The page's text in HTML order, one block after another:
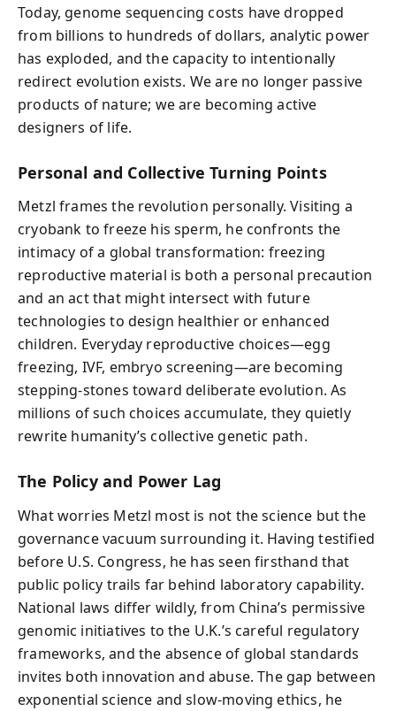
Today, genome sequencing costs have dropped
from billions to hundreds of dollars, analytic power
has exploded, and the capacity to intentionally
redirect evolution exists. We are no longer passive
products of nature; we are becoming active
designers of life.
Personal and Collective Turning Points
Metzl frames the revolution personally. Visiting a
cryobank to freeze his sperm, he confronts the
intimacy of a global transformation: freezing
reproductive material is both a personal precaution
and an act that might intersect with future
technologies to design healthier or enhanced
children. Everyday reproductive choices—egg
freezing, IVF, embryo screening—are becoming
stepping-stones toward deliberate evolution. As
millions of such choices accumulate, they quietly
rewrite humanity’s collective genetic path.
The Policy and Power Lag
What worries Metzl most is not the science but the
governance vacuum surrounding it. Having testified
before U.S. Congress, he has seen firsthand that
public policy trails far behind laboratory capability.
National laws differ wildly, from China’s permissive
genomic initiatives to the U.K.’s careful regulatory
frameworks, and the absence of global standards
invites both innovation and abuse. The gap between
exponential science and slow-moving ethics, he